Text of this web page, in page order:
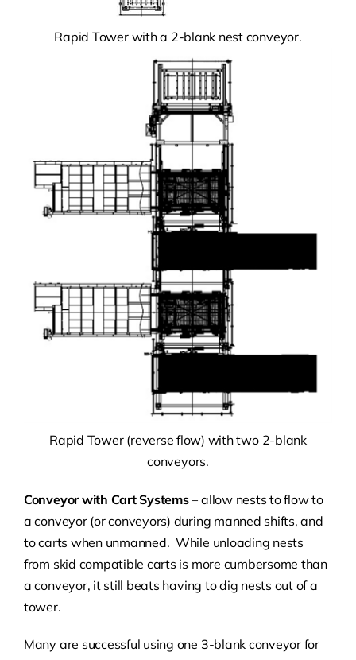
Rapid Tower with a 2-blank nest conveyor.
Rapid Tower (reverse flow) with two 2-blank
conveyors.
Conveyor with Cart Systems– allow nests to flow to
a conveyor (or conveyors) during manned shifts, and
to carts when unmanned. While unloading nests
from skid compatible carts is more cumbersome than
a conveyor, it still beats having to dig nests out of a
tower.
Many are successful using one 3-blank conveyor for